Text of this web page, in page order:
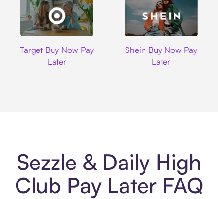
Target Buy Now Pay
Later
Shein Buy Now Pay
Later
Sezzle & Daily High
Club Pay Later FAQ